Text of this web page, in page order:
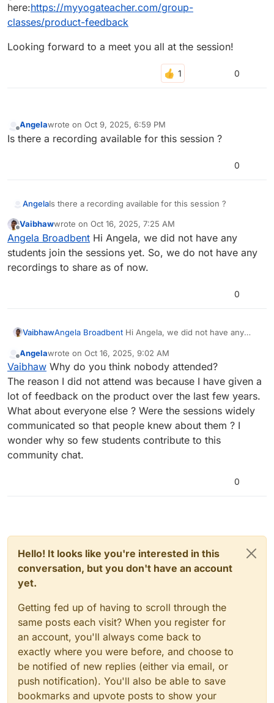
here:https://myyogateacher.com/group-
classes/product-feedback
Looking forward to a meet you all at the session!
0
Offline
Angelawrote on Oct 9, 2025, 6:59 PM
last edited by
Is there a recording available for this session ?
0
AngelaIs there a recording available for this session ?
Offline
Vaibhawwrote on Oct 16, 2025, 7:25 AM
last edited by
Angela Broadbent Hi Angela, we did not have any
students join the sessions yet. So, we do not have any
recordings to share as of now.
0
VaibhawAngela Broadbent Hi Angela, we did not have any
any recordings to share as of now.
Offline
Angelawrote on Oct 16, 2025, 9:02 AM
last edited by
Vaibhaw Why do you think nobody attended?
The reason I did not attend was because I have given a
lot of feedback on the product over the last few years.
What about everyone else ? Were the sessions widely
communicated so that people knew about them ? I
wonder why so few students contribute to this
community chat.
0
Hello! It looks like you're interested in this
conversation, but you don't have an account
yet.
Getting fed up of having to scroll through the
same posts each visit? When you register for
an account, you'll always come back to
exactly where you were before, and choose to
be notified of new replies (either via email, or
push notification). You'll also be able to save
bookmarks and upvote posts to show your